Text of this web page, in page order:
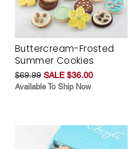
Buttercream-Frosted
Summer Cookies
$69.99 SALE $36.00
Available To Ship Now